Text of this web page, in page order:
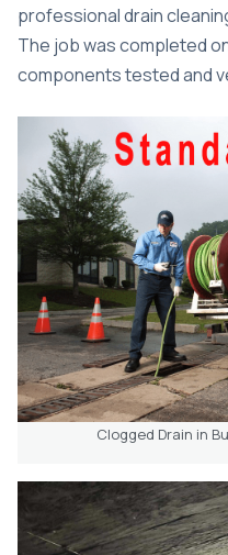
professional drain
The job was completed
components tested and
Clogged Drain in